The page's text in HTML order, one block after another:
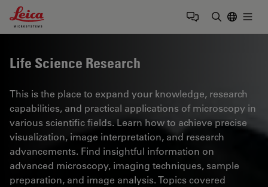
Leica Microsystems Logo
Life Science Research
This is the place to expand your knowledge, research
capabilities, and practical applications of microscopy in
various scientific fields. Learn how to achieve precise
visualization, image interpretation, and research
advancements. Find insightful information on
advanced microscopy, imaging techniques, sample
preparation, and image analysis. Topics covered